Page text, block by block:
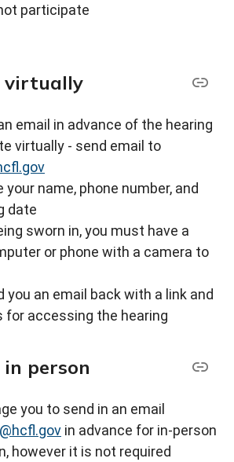
participate
virtually
email in advance of the hearing
virtually - send email to
your name, phone number, and
date
sworn in, you must have a
or phone with a camera to
you an email back with a link and
for accessing the hearing
person
you to send in an email
in advance for in-person
however it is not required